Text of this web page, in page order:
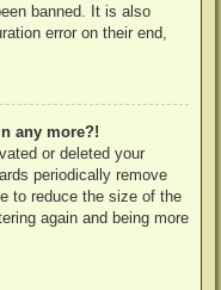
banned. It is also
error on their end,
any more?!
or deleted your
periodically remove
to reduce the size of the
again and being more